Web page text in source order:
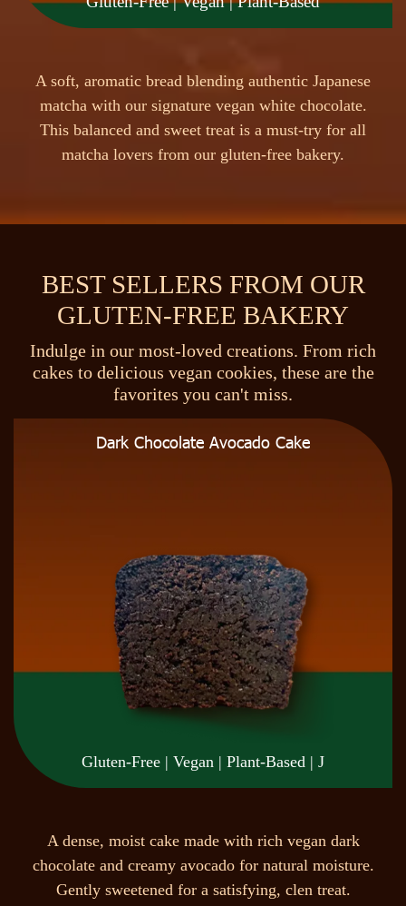
A soft, aromatic bread blending authentic Japanese
matcha with our signature vegan white chocolate.
This balanced and sweet treat is a must-try for all
matcha lovers from our gluten-free bakery.
BEST SELLERS FROM OUR
GLUTEN-FREE BAKERY
Indulge in our most-loved creations. From rich
cakes to delicious vegan cookies, these are the
favorites you can't miss.
Dark Chocolate Avocado Cake
Gluten-Free | Vegan | Plant-Based | J
A dense, moist cake made with rich vegan dark
chocolate and creamy avocado for natural moisture.
Gently sweetened for a satisfying, clen treat.